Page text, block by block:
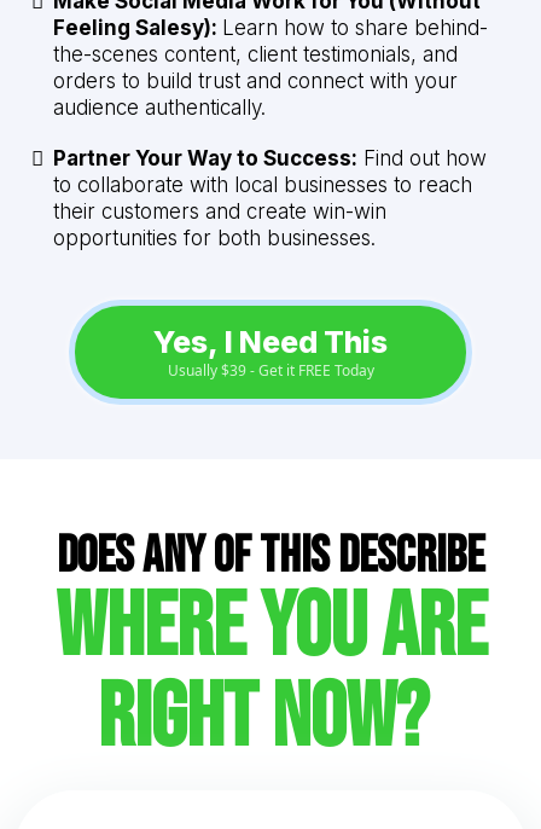
Feeling Salesy): Learn how to share behind-
the-scenes content, client testimonials, and
orders to build trust and connect with your
audience authentically.
Partner Your Way to Success: Find out how
to collaborate with local businesses to reach
their customers and create win-win
opportunities for both businesses.
Yes, I Need This
Usually $39 - Get it FREE Today
Does ANY of this describe
where you are
right now?